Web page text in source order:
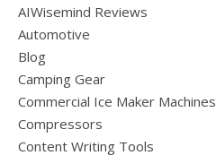
AIWisemind Reviews
Automotive
Blog
Camping Gear
Commercial Ice Maker Machines
Compressors
Content Writing Tools